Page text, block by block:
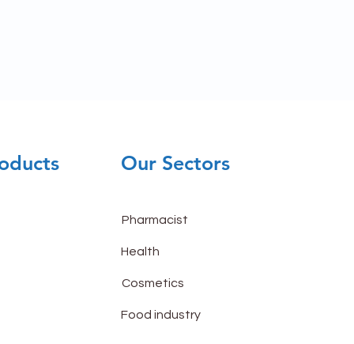
Our Sectors
Pharmacist
Health
Cosmetics
Food industry